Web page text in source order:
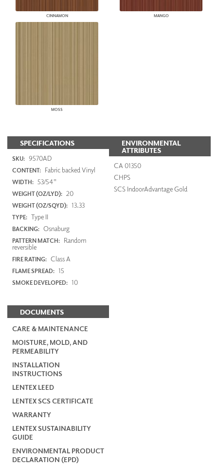
CINNAMON MANGO
MOSS
SPECIFICATIONS
SKU: 9570AD
CONTENT: Fabric backed Vinyl
WIDTH: 53/54"
WEIGHT (OZ/LYD): 20
WEIGHT (OZ/SQYD): 13.33
TYPE: Type II
BACKING: Osnaburg
PATTERN MATCH: Random
reversible
FIRE RATING: Class A
FLAME SPREAD: 15
SMOKE DEVELOPED: 10
DOCUMENTS
CARE & MAINTENANCE
MOISTURE, MOLD, AND
PERMEABILITY
INSTALLATION
INSTRUCTIONS
LENTEX LEED
LENTEX SCS CERTIFICATE
WARRANTY
LENTEX SUSTAINABILITY
GUIDE
ENVIRONMENTAL PRODUCT
DECLARATION (EPD)
ENVIRONMENTAL
ATTRIBUTES
CA 01350
CHPS
SCS IndoorAdvantage Gold